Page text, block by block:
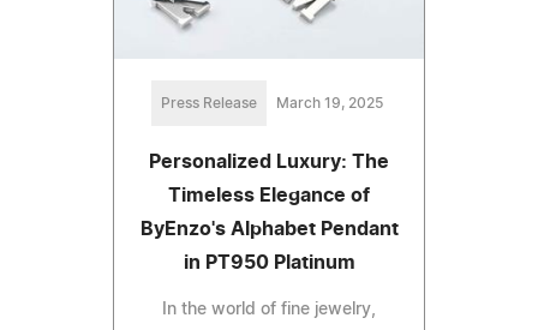
Press Release March 19, 2025
Personalized Luxury: The
Timeless Elegance of
ByEnzo's Alphabet Pendant
in PT950 Platinum
In the world of fine jewelry,